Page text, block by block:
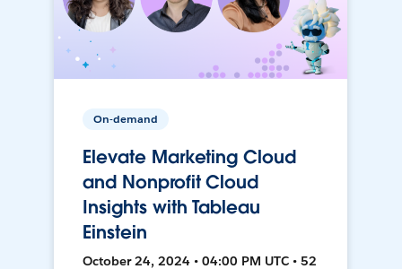
On-demand
Elevate Marketing Cloud
and Nonprofit Cloud
Insights with Tableau
Einstein
October 24, 2024 • 04:00 PM UTC • 52